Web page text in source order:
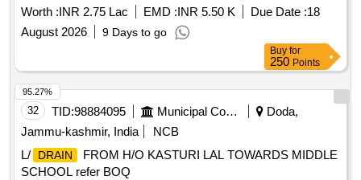
Worth :INR 2.75 Lac EMD :INR 5.50 K Due Date :18
August 2026
9 Days to go
Buy for
250 Points
32 TID:98884095 Municipal Corporations
Doda,
Jammu-kashmir, India
NCB
L/
DRAIN
FROM H/O KASTURI LAL TOWARDS MIDDLE
SCHOOL refer BOQ
95.27%